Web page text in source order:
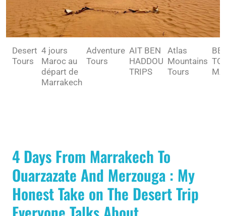
Desert
Tours
4 jours
Maroc au
départ de
Marrakech
Adventure
Tours
AIT BEN
HADDOU
TRIPS
Atlas
Mountains
Tours
TO
4 Days From Marrakech To
Ouarzazate And Merzouga : My
Honest Take on The Desert Trip